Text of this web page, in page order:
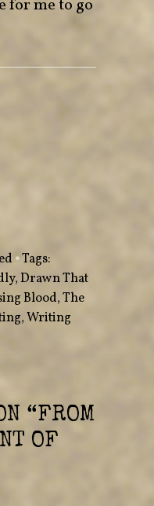
for me to go
•Tags:
,Drawn That
Blood,The
,Writing
“FROM
OF